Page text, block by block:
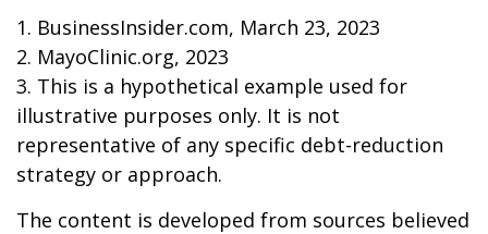
1. BusinessInsider.com, March 23, 2023
2. MayoClinic.org, 2023
3. This is a hypothetical example used for
illustrative purposes only. It is not
representative of any specific debt-reduction
strategy or approach.
The content is developed from sources believed